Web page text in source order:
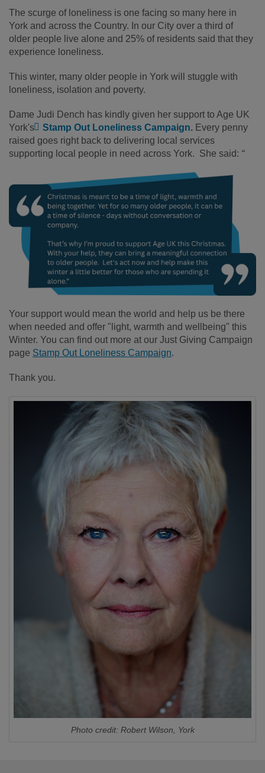
The scurge of loneliness is one facing so many here in
York and across the Country. In our City over a third of
older people live alone and 25% of residents said that they
experience loneliness.
This winter, many older people in York will stuggle with
loneliness, isolation and poverty.
Dame Judi Dench has kindly given her support to Age UK
York's Stamp Out Loneliness Campaign. Every penny
raised goes right back to delivering local services
supporting local people in need across York. She said: “
Your support would mean the world and help us be there
when needed and offer "light, warmth and wellbeing" this
Winter. You can find out more at our Just Giving Campaign
page Stamp Out Loneliness Campaign.
Thank you.
Photo credit: Robert Wilson, York